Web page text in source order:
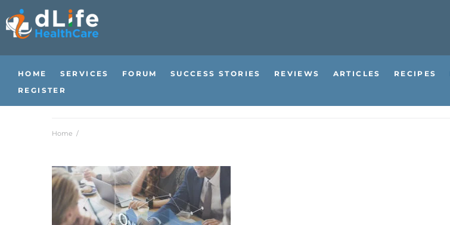
HOME SERVICES FORUM SUCCESS STORIES REVIEWS ARTICLES RECIPES
REGISTER
Home /